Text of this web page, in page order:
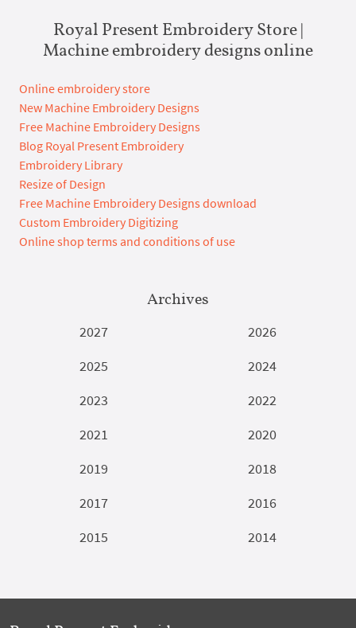
Royal Present Embroidery Store |
Machine embroidery designs online
Online embroidery store
New Machine Embroidery Designs
Free Machine Embroidery Designs
Blog Royal Present Embroidery
Embroidery Library
Resize of Design
Free Machine Embroidery Designs download
Custom Embroidery Digitizing
Online shop terms and conditions of use
Archives
2027
2026
2025
2024
2023
2022
2021
2020
2019
2018
2017
2016
2015
2014